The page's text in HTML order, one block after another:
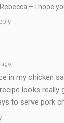
– I hope
ago
in my chicken
looks really
to serve pork